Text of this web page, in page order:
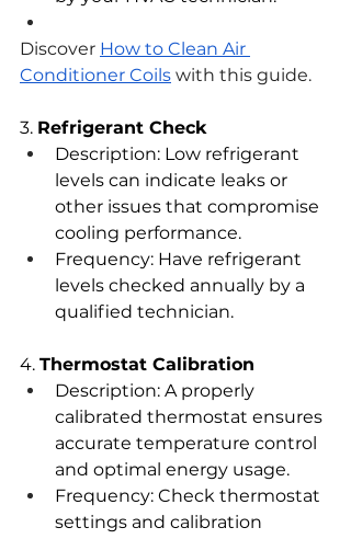
Discover How to Clean Air
Conditioner Coils with this guide.
3. Refrigerant Check
Description: Low refrigerant
levels can indicate leaks or
other issues that compromise
cooling performance.
Frequency: Have refrigerant
levels checked annually by a
qualified technician.
4. Thermostat Calibration
Description: A properly
calibrated thermostat ensures
accurate temperature control
and optimal energy usage.
Frequency: Check thermostat
settings and calibration